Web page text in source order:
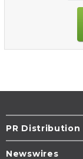
PR Distribution
Newswires